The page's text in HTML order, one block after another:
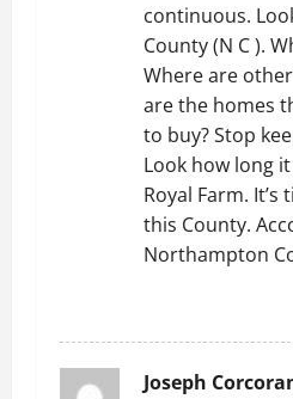
continuous.
County (N C ).
Where are
are the homes
to buy? Stop
Look how long
Royal Farm.
this County.
Northampton
Joseph